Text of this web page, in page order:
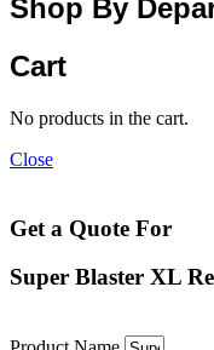
Shop By
Cart
No products in the cart.
Close
Get a Quote For
Super Blaster XL